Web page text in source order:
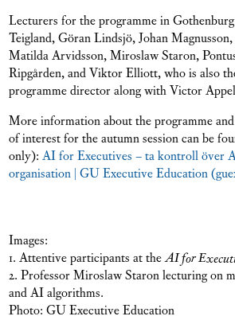
Lecturers for the programme in
Teigland, Göran Lindsjö, Johan
Matilda Arvidsson, Miroslaw Staron,
Ripgården, and Viktor Elliott, who is also
programme director along with Victor
More information about the programme
of interest for the autumn session can be
only):AI for Executives – ta kontroll över
organisation | GU Executive Education
Images:
1. Attentive participants at theAI for
2. Professor Miroslaw Staron lecturing on
and AI algorithms.
Photo: GU Executive Education